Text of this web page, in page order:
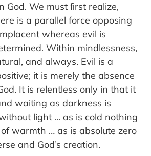
God. We must ﬁrst realize,
is a parallel force opposing
whereas evil is
Within mindlessness,
and always. Evil is a
it is merely the absence
It is relentless only in that it
waiting as darkness is
light … as is cold nothing
warmth … as is absolute zero
and God’s creation.